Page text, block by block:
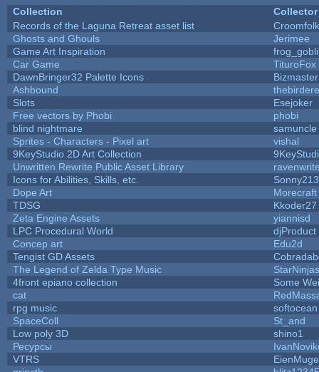
Collection
Collector
Records of the Laguna Retreat asset list
Croomfolk
Ghosts and Ghouls
Jerimee
Game Art Inspiration
Car Game
TituroFox
DawnBringer32 Palette Icons
Ashbound
Slots
Esejoker
Free vectors by Phobi
phobi
blind nightmare
samuncle
Sprites - Characters - Pixel art
vishal
9KeyStudio 2D Art Collection
Unwritten Rewrite Public Asset Library
Icons for Abilities, Skills, etc.
Sonny213
Dope Art
TDSG
Kkoder27
Zeta Engine Assets
yiannisd
LPC Procedural World
djProduct
Concep art
Edu2d
Tengist GD Assets
The Legend of Zelda Type Music
StarNinjas
4front epiano collection
Some
cat
rpg music
softocean
SpaceColl
St_and
Low poly 3D
shino1
Ресурсы
VTRS